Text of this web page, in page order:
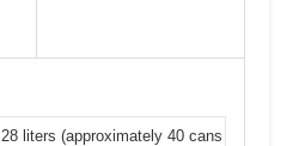
28 liters (approximately 40 cans